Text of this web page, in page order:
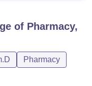
of Pharmacy,
Pharmacy